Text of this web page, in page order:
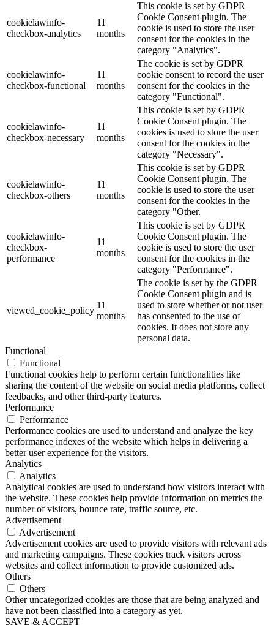
cookielawinfo-
checkbox-analytics
11
months
This cookie is set by GDPR
Cookie Consent plugin. The
cookie is used to store the user
consent for the cookies in the
category "Analytics".
cookielawinfo-
checkbox-functional
11
months
The cookie is set by GDPR
cookie consent to record the user
consent for the cookies in the
category "Functional".
cookielawinfo-
checkbox-necessary
11
months
This cookie is set by GDPR
Cookie Consent plugin. The
cookies is used to store the user
consent for the cookies in the
category "Necessary".
cookielawinfo-
checkbox-others
11
months
This cookie is set by GDPR
Cookie Consent plugin. The
cookie is used to store the user
consent for the cookies in the
category "Other.
cookielawinfo-
checkbox-
performance
11
months
This cookie is set by GDPR
Cookie Consent plugin. The
cookie is used to store the user
consent for the cookies in the
category "Performance".
viewed_cookie_policy
11
months
The cookie is set by the GDPR
Cookie Consent plugin and is
used to store whether or not user
has consented to the use of
cookies. It does not store any
personal data.
Functional
Functional
Functional cookies help to perform certain functionalities like
sharing the content of the website on social media platforms, collect
feedbacks, and other third-party features.
Performance
Performance
Performance cookies are used to understand and analyze the key
performance indexes of the website which helps in delivering a
better user experience for the visitors.
Analytics
Analytics
Analytical cookies are used to understand how visitors interact with
the website. These cookies help provide information on metrics the
number of visitors, bounce rate, traffic source, etc.
Advertisement
Advertisement
Advertisement cookies are used to provide visitors with relevant ads
and marketing campaigns. These cookies track visitors across
websites and collect information to provide customized ads.
Others
Others
Other uncategorized cookies are those that are being analyzed and
have not been classified into a category as yet.
SAVE & ACCEPT